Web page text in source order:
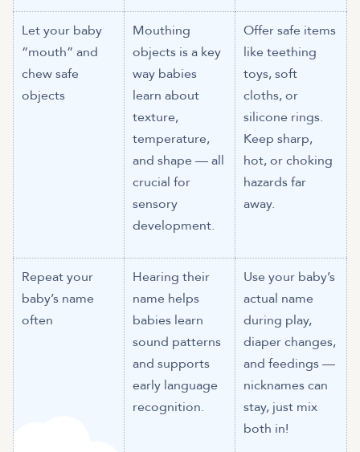
Let your baby
“mouth” and
chew safe
objects
Mouthing
objects is a key
way babies
learn about
texture,
temperature,
and shape — all
crucial for
sensory
development.
Offer safe items
like teething
toys, soft
cloths, or
silicone rings.
Keep sharp,
hot, or choking
hazards far
away.
Repeat your
baby’s name
often
Hearing their
name helps
babies learn
sound patterns
and supports
early language
recognition.
Use your baby’s
actual name
during play,
diaper changes,
and feedings —
nicknames can
stay, just mix
both in!